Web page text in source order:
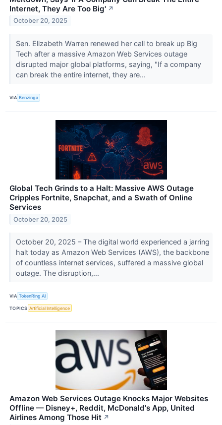
Internet, They Are Too Big' ↗
October 20, 2025
Sen. Elizabeth Warren renewed her call to break up Big
Tech after a massive Amazon Web Services outage
disrupted major global platforms, saying, "If a company
can break the entire internet, they are...
VIA Benzinga
Global Tech Grinds to a Halt: Massive AWS Outage
Cripples Fortnite, Snapchat, and a Swath of Online
Services
October 20, 2025
October 20, 2025 – The digital world experienced a jarring
halt today as Amazon Web Services (AWS), the backbone
of countless internet services, suffered a massive global
outage. The disruption,...
VIA TokenRing AI
TOPICS Artificial Intelligence
Amazon Web Services Outage Knocks Major Websites
Offline — Disney+, Reddit, McDonald's App, United
Airlines Among Those Hit ↗